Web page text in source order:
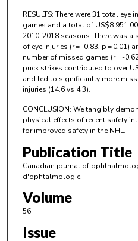
RESULTS: There were 31 total
games and a total of US$8 951
2010-2018 seasons. There was a
of eye injuries (r = -0.83, p = 0.01)
number of missed games (r = -
puck strikes contributed to over
and led to significantly more
injuries (14.6 vs 4.3).
CONCLUSION: We tangibly
physical effects of recent safety
for improved safety in the NHL.
Publication Title
Canadian journal of
d'ophtalmologie
Volume
56
Issue